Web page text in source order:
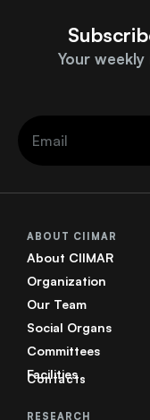
Your
ABOUT CIIMAR
About CIIMAR
Organization
Our Team
Social Organs
Committees
Facilities
Contacts
RESEARCH